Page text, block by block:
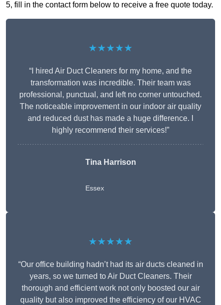
5, fill in the contact form below to receive a free quote today.
★★★★★
“I hired Air Duct Cleaners for my home, and the
transformation was incredible. Their team was
professional, punctual, and left no corner untouched.
The noticeable improvement in our indoor air quality
and reduced dust has made a huge difference. I
highly recommend their services!”
Tina Harrison
Essex
★★★★★
“Our office building hadn’t had its air ducts cleaned in
years, so we turned to Air Duct Cleaners. Their
thorough and efficient work not only boosted our air
quality but also improved the efficiency of our HVAC